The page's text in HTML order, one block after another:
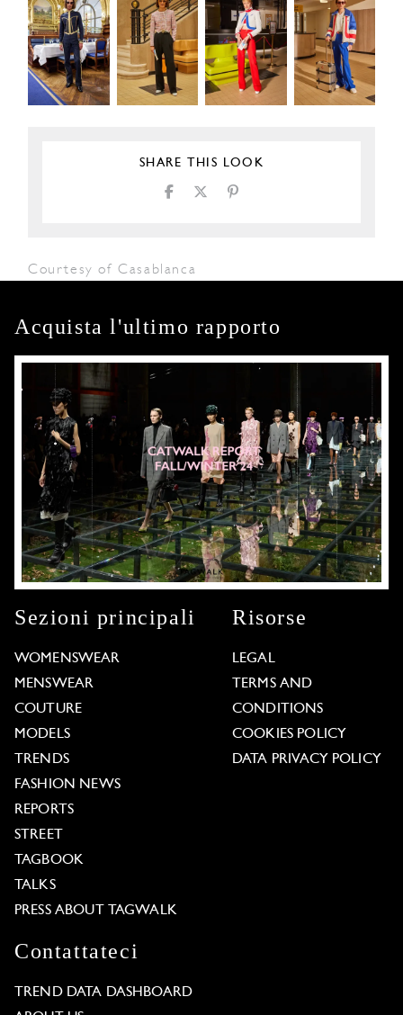
SHARE THIS LOOK
Courtesy of Casablanca
Acquista l'ultimo rapporto
Sezioni principali
WOMENSWEAR
MENSWEAR
COUTURE
MODELS
TRENDS
FASHION NEWS
REPORTS
STREET
TAGBOOK
TALKS
PRESS ABOUT TAGWALK
Risorse
LEGAL
TERMS AND
CONDITIONS
COOKIES POLICY
DATA PRIVACY POLICY
Contattateci
TREND DATA DASHBOARD